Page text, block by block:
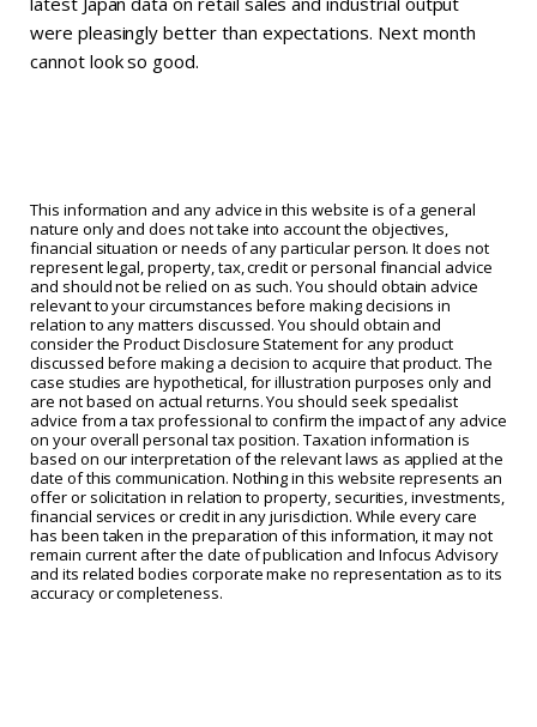
were pleasingly better than expectations. Next month
cannot look so good.
This information and any advice in this website is of a general
nature only and does not take into account the objectives,
financial situation or needs of any particular person. It does not
represent legal, property, tax, credit or personal financial advice
and should not be relied on as such. You should obtain advice
relevant to your circumstances before making decisions in
relation to any matters discussed. You should obtain and
consider the Product Disclosure Statement for any product
discussed before making a decision to acquire that product. The
case studies are hypothetical, for illustration purposes only and
are not based on actual returns. You should seek specialist
advice from a tax professional to confirm the impact of any advice
on your overall personal tax position. Taxation information is
based on our interpretation of the relevant laws as applied at the
date of this communication. Nothing in this website represents an
offer or solicitation in relation to property, securities, investments,
financial services or credit in any jurisdiction. While every care
has been taken in the preparation of this information, it may not
remain current after the date of publication and Infocus Advisory
and its related bodies corporate make no representation as to its
accuracy or completeness.